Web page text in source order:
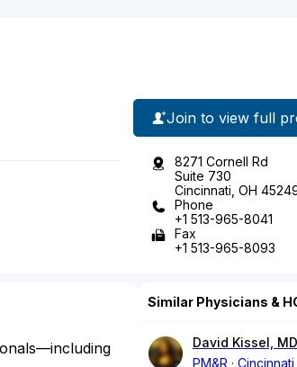
Join to view full
8271 Cornell Rd
Suite 730
Cincinnati, OH
Phone
+1 513-965-8041
Fax
+1 513-965-8093
Similar Physicians &
David Kissel, MD
PM&R